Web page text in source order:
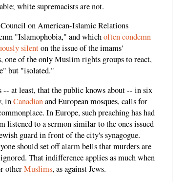
white supremacists are not.
on American-Islamic Relations
"Islamophobia," and whichoften condemn
silenton the issue of the imams'
one of the only Muslim rights groups to react,
but "isolated."
at least, that the public knows about -- in six
inCanadianand European mosques, calls for
In Europe, such preaching has had
listened to a sermon similar to the ones issued
guard in front of the city's synagogue.
should set off alarm bells that murders are
That indifference applies as much when
otherMuslims, as against Jews.